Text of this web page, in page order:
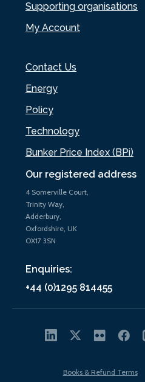
Our registered address
4 Somerville Court,
Trinity Way,
Adderbury,
Oxfordshire, UK
OX17 3SN
Enquiries:
+44 (0)1295 814455
Supporting organisations
My Account
Contact Us
Energy
Policy
Technology
Bunker Price Index (BPi)
Books & Refund Terms